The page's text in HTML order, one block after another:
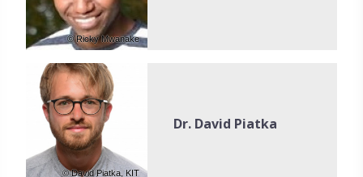
© Ricky Mwanake
© David Piatka, KIT
Dr. David Piatka